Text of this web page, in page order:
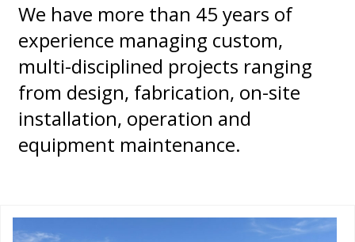
We have more than 45 years of
experience managing custom,
multi-disciplined projects ranging
from design, fabrication, on-site
installation, operation and
equipment maintenance.